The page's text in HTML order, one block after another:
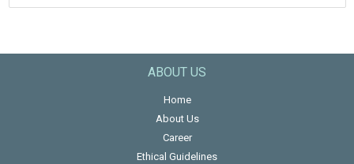
ABOUT US
Home
About Us
Career
Ethical Guidelines